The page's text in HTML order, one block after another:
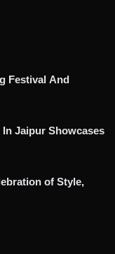
Festival And
Jaipur Showcases
of Style,